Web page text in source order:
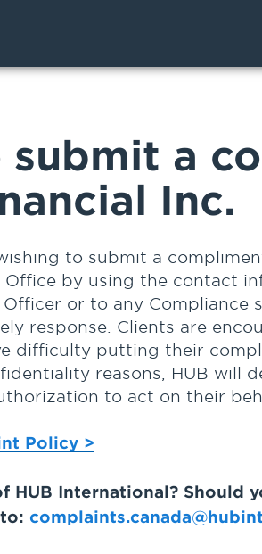
submit a
Inc.
to submit a
Office by using the contact
Officer or to any
response. Clients are
difficulty putting their
reasons, HUB will
to act on their
Policy >
HUB International?